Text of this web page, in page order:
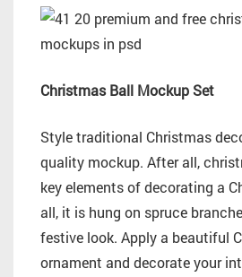
Christmas Ball Mockup Set
Style traditional Christmas
quality mockup. After all,
key elements of decorating a
all, it is hung on spruce
festive look. Apply a beautiful
ornament and decorate your